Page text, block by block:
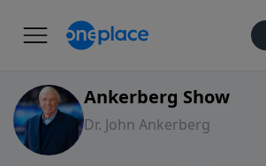
Ankerberg Show
Dr. John Ankerberg